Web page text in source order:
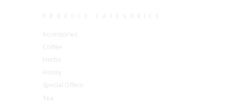
Accessories
Coffee
Herbs
Honey
Special Offers
Tea